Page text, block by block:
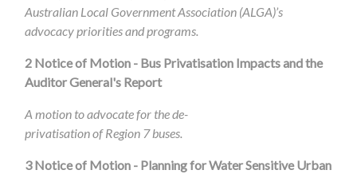
Australian Local Government Association (ALGA)’s
advocacy priorities and programs.
2 Notice of Motion - Bus Privatisation Impacts and the
Auditor General's Report
A motion to advocate for the de-
privatisation of Region 7 buses.
3Notice of Motion - Planning for Water Sensitive Urban